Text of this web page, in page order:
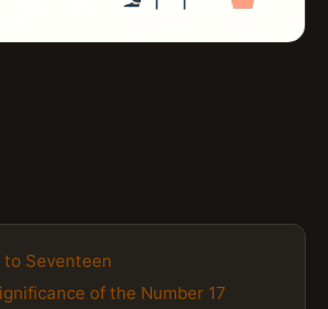
Seventeen
of the Number 17